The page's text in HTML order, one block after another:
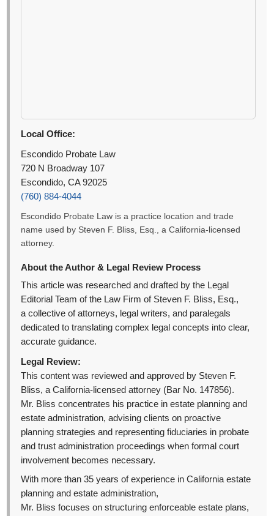
Local Office:
Escondido Probate Law
720 N Broadway 107
Escondido, CA 92025
(760) 884-4044
Escondido Probate Law is a practice location and trade
name used by Steven F. Bliss, Esq., a California-licensed
attorney.
About the Author & Legal Review Process
This article was researched and drafted by the Legal
Editorial Team of the Law Firm of Steven F. Bliss, Esq.,
a collective of attorneys, legal writers, and paralegals
dedicated to translating complex legal concepts into clear,
accurate guidance.
Legal Review:
This content was reviewed and approved by Steven F.
Bliss, a California-licensed attorney (Bar No. 147856).
Mr. Bliss concentrates his practice in estate planning and
estate administration, advising clients on proactive
planning strategies and representing fiduciaries in probate
and trust administration proceedings when formal court
involvement becomes necessary.
With more than 35 years of experience in California estate
planning and estate administration,
Mr. Bliss focuses on structuring enforceable estate plans,